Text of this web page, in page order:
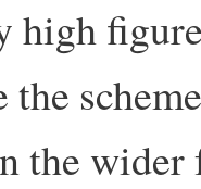
high
the
the